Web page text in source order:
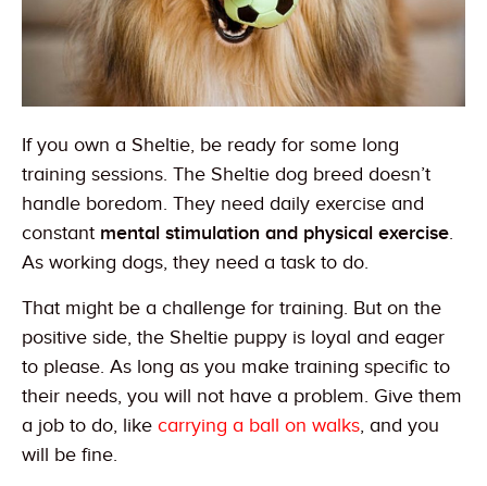
If you own a Sheltie, be ready for some long
training sessions. The Sheltie dog breed doesn’t
handle boredom. They need daily exercise and
constant mental stimulation and physical exercise.
As working dogs, they need a task to do.
That might be a challenge for training. But on the
positive side, the Sheltie puppy is loyal and eager
to please. As long as you make training specific to
their needs, you will not have a problem. Give them
a job to do, like carrying a ball on walks, and you
will be fine.